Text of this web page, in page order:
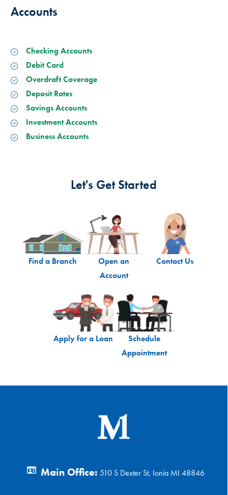
Accounts
Checking Accounts
Debit Card
Overdraft Coverage
Deposit Rates
Savings Accounts
Investment Accounts
Business Accounts
Let's Get Started
Find a Branch
Open an
Account
Contact Us
Apply for a Loan
Schedule
Appointment
Main Office: 510 S Dexter St, Ionia MI 48846